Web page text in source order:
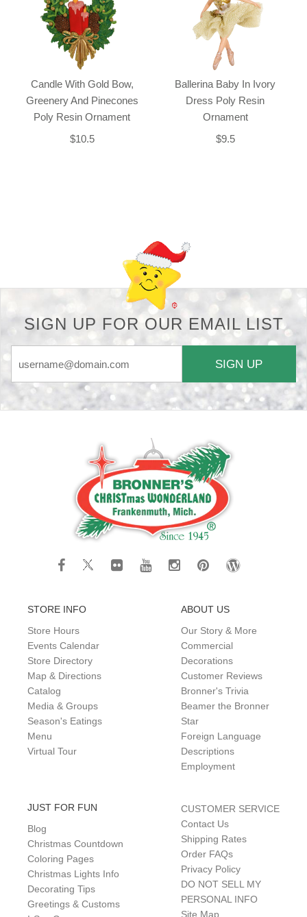
Candle With Gold Bow,
Greenery And Pinecones
Poly Resin Ornament
$10.5
Ballerina Baby In Ivory
Dress Poly Resin
Ornament
$9.5
SIGN UP FOR OUR EMAIL LIST
SIGN UP
STORE INFO
Store Hours
Events Calendar
Store Directory
Map & Directions
Catalog
Media & Groups
Season's Eatings
Menu
Virtual Tour
ABOUT US
Our Story & More
Commercial
Decorations
Customer Reviews
Bronner's Trivia
Beamer the Bronner
Star
Foreign Language
Descriptions
Employment
JUST FOR FUN
Blog
Christmas Countdown
Coloring Pages
Christmas Lights Info
Decorating Tips
Greetings & Customs
CUSTOMER SERVICE
Contact Us
Shipping Rates
Order FAQs
Privacy Policy
DO NOT SELL MY
PERSONAL INFO
Site Map